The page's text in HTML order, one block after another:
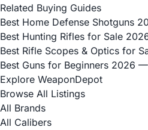
Related Buying Guides
Best Home Defense Shotguns
Best Hunting Rifles for Sale
Best Rifle Scopes & Optics for
Best Guns for Beginners 2026
Explore WeaponDepot
Browse All Listings
All Brands
All Calibers